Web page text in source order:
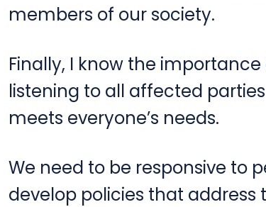
members of our society.
Finally, I know the
listening to all affected
meets everyone’s needs.
We need to be responsive to
develop policies that address